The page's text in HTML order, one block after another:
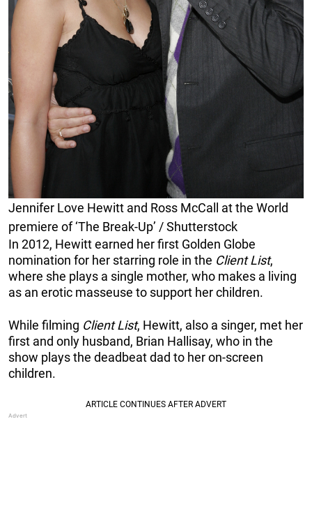
Jennifer Love Hewitt and Ross McCall at the World
premiere of ‘The Break-Up’ / Shutterstock
In 2012, Hewitt earned her first Golden Globe
nomination for her starring role in the Client List,
where she plays a single mother, who makes a living
as an erotic masseuse to support her children.
While filming Client List, Hewitt, also a singer, met her
first and only husband, Brian Hallisay, who in the
show plays the deadbeat dad to her on-screen
children.